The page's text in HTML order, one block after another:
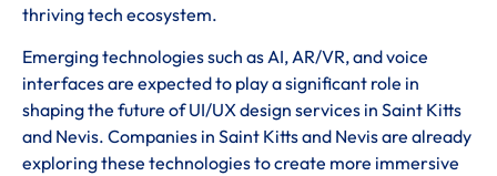
thriving tech ecosystem.
Emerging technologies such as AI, AR/VR, and voice
interfaces are expected to play a significant role in
shaping the future of UI/UX design services in Saint Kitts
and Nevis. Companies in Saint Kitts and Nevis are already
exploring these technologies to create more immersive